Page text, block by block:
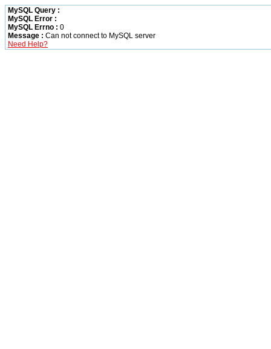
MySQL Query :
MySQL Error :
MySQL Errno : 0
Message : Can not connect to MySQL server
Need Help?